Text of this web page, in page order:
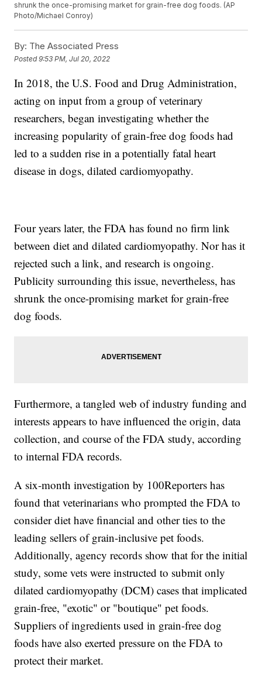
shrunk the once-promising market for grain-free dog foods. (AP
Photo/Michael Conroy)
By: The Associated Press
Posted9:53 PM, Jul 20, 2022
In 2018, the U.S. Food and Drug Administration,
acting on input from a group of veterinary
researchers, began investigating whether the
increasing popularity of grain-free dog foods had
led to a sudden rise in a potentially fatal heart
disease in dogs, dilated cardiomyopathy.
Four years later, the FDA has found no firm link
between diet and dilated cardiomyopathy. Nor has it
rejected such a link, and research is ongoing.
Publicity surrounding this issue, nevertheless, has
shrunk the once-promising market for grain-free
dog foods.
Furthermore, a tangled web of industry funding and
interests appears to have influenced the origin, data
collection, and course of the FDA study, according
to internal FDA records.
A six-month investigation by 100Reporters has
found that veterinarians who prompted the FDA to
consider diet have financial and other ties to the
leading sellers of grain-inclusive pet foods.
Additionally, agency records show that for the initial
study, some vets were instructed to submit only
dilated cardiomyopathy (DCM) cases that implicated
grain-free, "exotic" or "boutique" pet foods.
Suppliers of ingredients used in grain-free dog
foods have also exerted pressure on the FDA to
protect their market.